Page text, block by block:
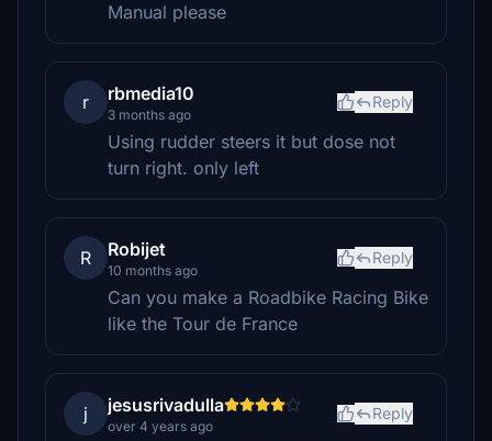
Manual please
r rbmedia10
3 months ago
Reply
Using rudder steers it but dose not
turn right. only left
R Robijet
10 months ago
Reply
Can you make a Roadbike Racing Bike
like the Tour de France
j jesusrivadulla
over 4 years ago
Reply